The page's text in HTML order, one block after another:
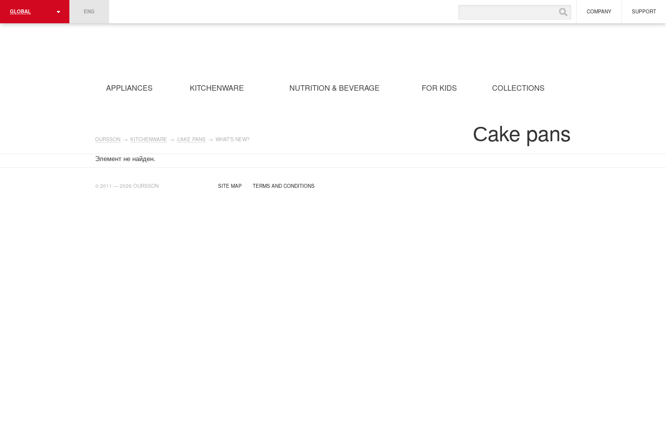
GLOBAL
ROMÂNIA
ENG COMPANY SUPPORT
APPLIANCES KITCHENWARE NUTRITION & BEVERAGE FOR KIDS COLLECTIONS
Сake pans
OURSSON → KITCHENWARE → СAKE PANS → WHAT'S NEW?
Элемент не найден.
© 2011 — 2026 OURSSON SITE MAP TERMS AND CONDITIONS